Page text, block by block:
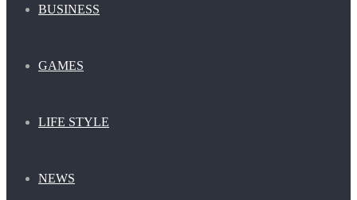
BUSINESS
GAMES
LIFE STYLE
NEWS